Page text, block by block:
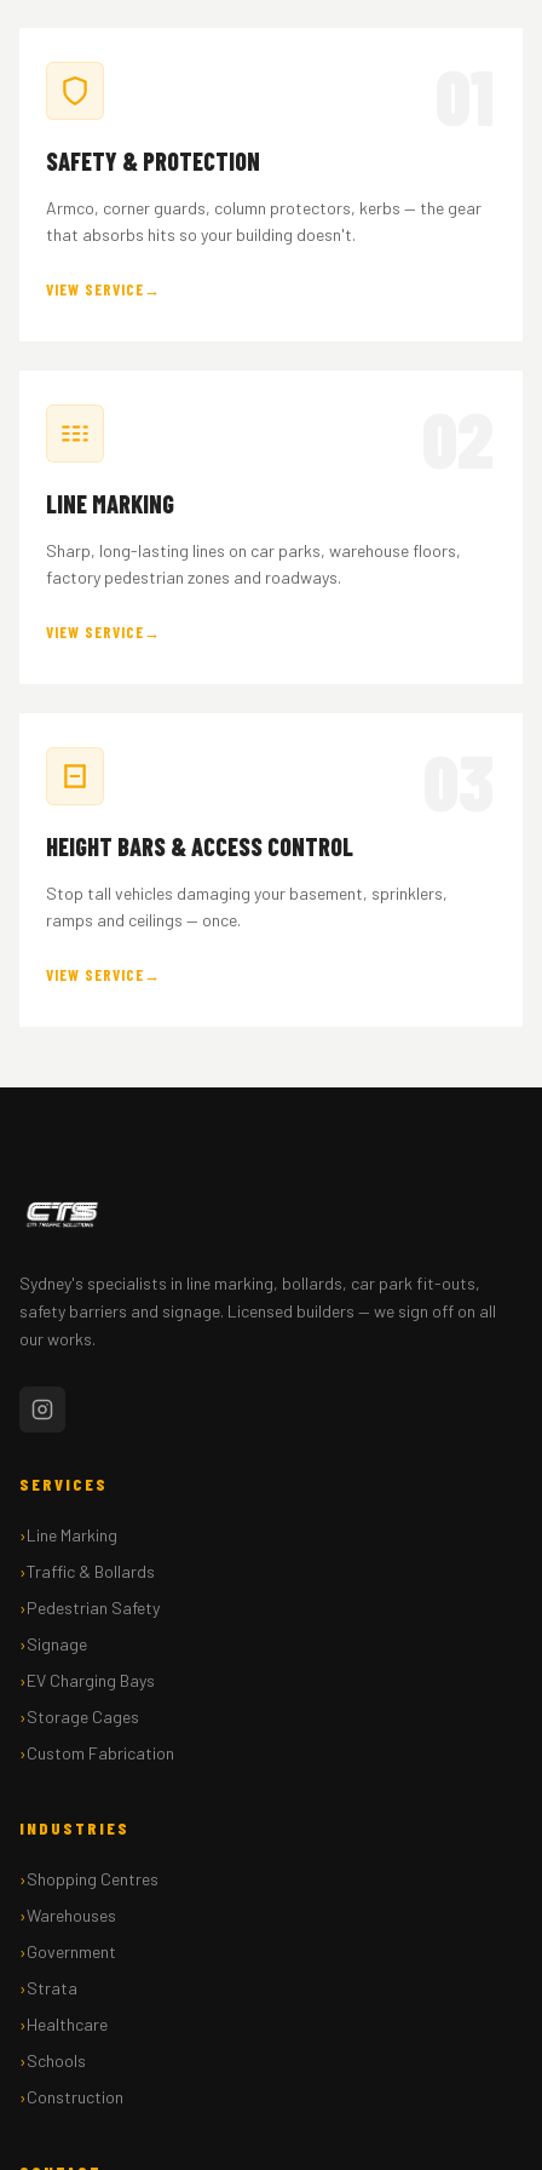
SAFETY & PROTECTION
Armco, corner guards, column protectors, kerbs — the gear
that absorbs hits so your building doesn't.
VIEW SERVICE
LINE MARKING
Sharp, long-lasting lines on car parks, warehouse floors,
factory pedestrian zones and roadways.
VIEW SERVICE
HEIGHT BARS & ACCESS CONTROL
Stop tall vehicles damaging your basement, sprinklers,
ramps and ceilings — once.
VIEW SERVICE
Sydney's specialists in line marking, bollards, car park fit-outs,
safety barriers and signage. Licensed builders — we sign off on all
our works.
SERVICES
Line Marking
Traffic & Bollards
Pedestrian Safety
Signage
EV Charging Bays
Storage Cages
Custom Fabrication
INDUSTRIES
Shopping Centres
Warehouses
Government
Strata
Healthcare
Schools
Construction